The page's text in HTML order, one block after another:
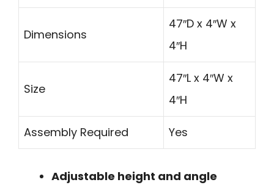
Dimensions
47″D x 4″W x
4″H
Size
47″L x 4″W x
4″H
Assembly Required Yes
Adjustable height and angle